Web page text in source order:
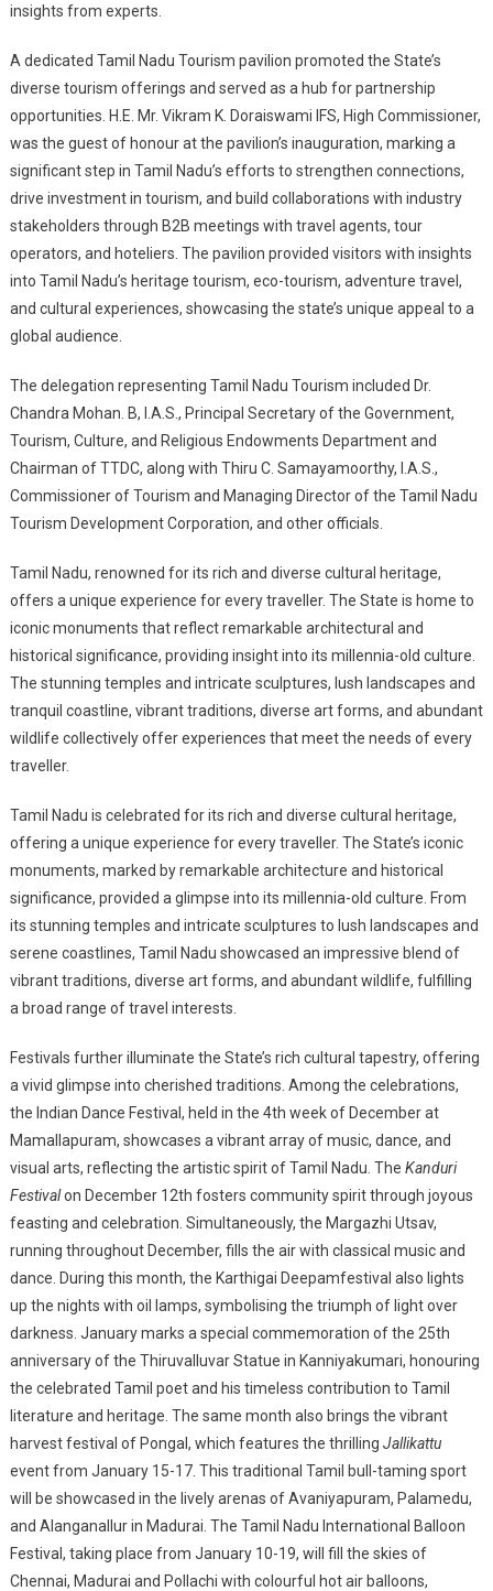
insights from experts.
A dedicated Tamil Nadu Tourism pavilion promoted the State’s
diverse tourism offerings and served as a hub for partnership
opportunities. H.E. Mr. Vikram K. Doraiswami IFS, High Commissioner,
was the guest of honour at the pavilion’s inauguration, marking a
significant step in Tamil Nadu’s efforts to strengthen connections,
drive investment in tourism, and build collaborations with industry
stakeholders through B2B meetings with travel agents, tour
operators, and hoteliers. The pavilion provided visitors with insights
into Tamil Nadu’s heritage tourism, eco-tourism, adventure travel,
and cultural experiences, showcasing the state’s unique appeal to a
global audience.
The delegation representing Tamil Nadu Tourism included Dr.
Chandra Mohan. B, I.A.S., Principal Secretary of the Government,
Tourism, Culture, and Religious Endowments Department and
Chairman of TTDC, along with Thiru C. Samayamoorthy, I.A.S.,
Commissioner of Tourism and Managing Director of the Tamil Nadu
Tourism Development Corporation, and other officials.
Tamil Nadu, renowned for its rich and diverse cultural heritage,
offers a unique experience for every traveller. The State is home to
iconic monuments that reflect remarkable architectural and
historical significance, providing insight into its millennia-old culture.
The stunning temples and intricate sculptures, lush landscapes and
tranquil coastline, vibrant traditions, diverse art forms, and abundant
wildlife collectively offer experiences that meet the needs of every
traveller.
Tamil Nadu is celebrated for its rich and diverse cultural heritage,
offering a unique experience for every traveller. The State’s iconic
monuments, marked by remarkable architecture and historical
significance, provided a glimpse into its millennia-old culture. From
its stunning temples and intricate sculptures to lush landscapes and
serene coastlines, Tamil Nadu showcased an impressive blend of
vibrant traditions, diverse art forms, and abundant wildlife, fulfilling
a broad range of travel interests.
Festivals further illuminate the State’s rich cultural tapestry, offering
a vivid glimpse into cherished traditions. Among the celebrations,
the Indian Dance Festival, held in the 4th week of December at
Mamallapuram, showcases a vibrant array of music, dance, and
visual arts, reflecting the artistic spirit of Tamil Nadu. The Kanduri
Festivalon December 12th fosters community spirit through joyous
feasting and celebration. Simultaneously, the Margazhi Utsav,
running throughout December, fills the air with classical music and
dance. During this month, the Karthigai Deepamfestival also lights
up the nights with oil lamps, symbolising the triumph of light over
darkness. January marks a special commemoration of the 25th
anniversary of the Thiruvalluvar Statue in Kanniyakumari, honouring
the celebrated Tamil poet and his timeless contribution to Tamil
literature and heritage. The same month also brings the vibrant
harvest festival of Pongal, which features the thrilling Jallikattu
event from January 15-17. This traditional Tamil bull-taming sport
will be showcased in the lively arenas of Avaniyapuram, Palamedu,
and Alanganallur in Madurai. The Tamil Nadu International Balloon
Festival, taking place from January 10-19, will fill the skies of
Chennai, Madurai and Pollachi with colourful hot air balloons,